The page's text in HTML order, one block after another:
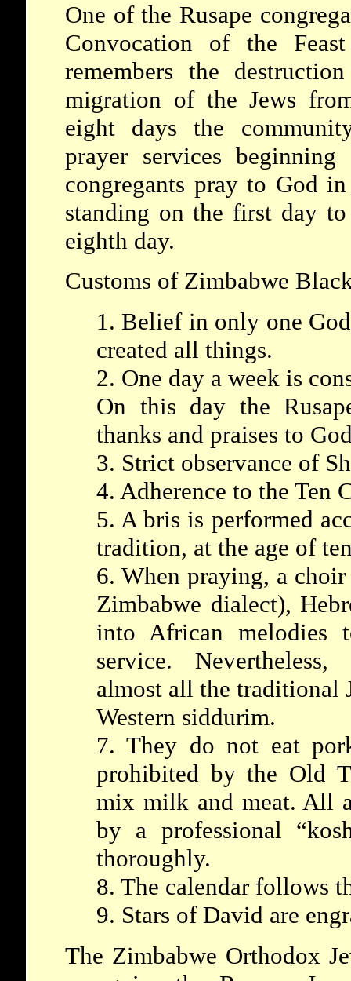
One of the Rusape
Convocation of the
remembers the
migration of the Jews
eight days the
prayer services
congregants pray to God
standing on the first day
eighth day.
Customs of Zimbabwe
1. Belief in only one
created all things.
2. One day a week is
On this day the
thanks and praises to
3. Strict observance of
4. Adherence to the Ten
5. A bris is performed
tradition, at the age of
6. When praying, a
Zimbabwe dialect),
into African melodies
service.
almost all the traditional
Western siddurim.
7. They do not eat
prohibited by the Old
mix milk and meat. All
by a professional
thoroughly.
8. The calendar follows
9. Stars of David are
The Zimbabwe Orthodox